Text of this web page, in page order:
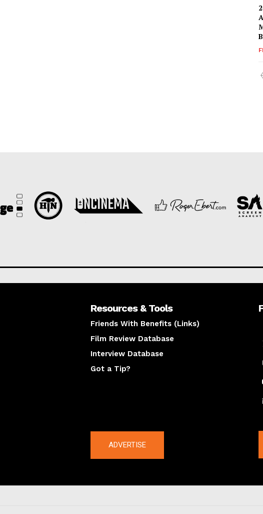
Resources & Tools
Friends With Benefits (Links)
Film Review Database
Interview Database
Got a Tip?
ADVERTISE